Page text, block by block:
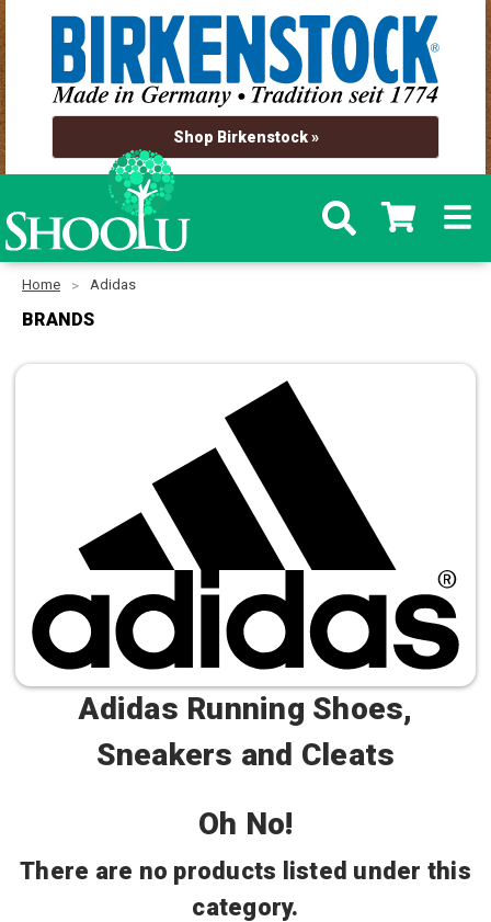
Shop Birkenstock »
Home Adidas
BRANDS
Adidas Running Shoes,
Sneakers and Cleats
Oh No!
There are no products listed under this
category.